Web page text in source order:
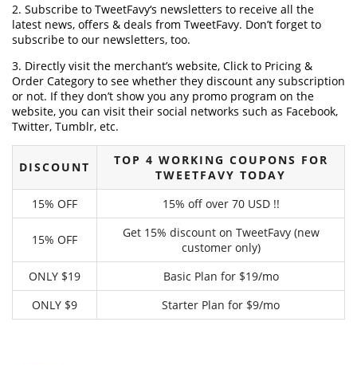
2. Subscribe to TweetFavy‘s newsletters to receive all the
latest news, offers & deals from TweetFavy. Don’t forget to
subscribe to our newsletters, too.
3. Directly visit the merchant’s website, Click to Pricing &
Order Category to see whether they discount any subscription
or not. If they don’t show you any promo program on the
website, you can visit their social networks such as Facebook,
Twitter, Tumblr, etc.
DISCOUNT
TOP 4 WORKING COUPONS FOR
TWEETFAVY TODAY
15% OFF
15% off over 70 USD !!
15% OFF
Get 15% discount on TweetFavy (new
customer only)
ONLY $19
Basic Plan for $19/mo
ONLY $9
Starter Plan for $9/mo